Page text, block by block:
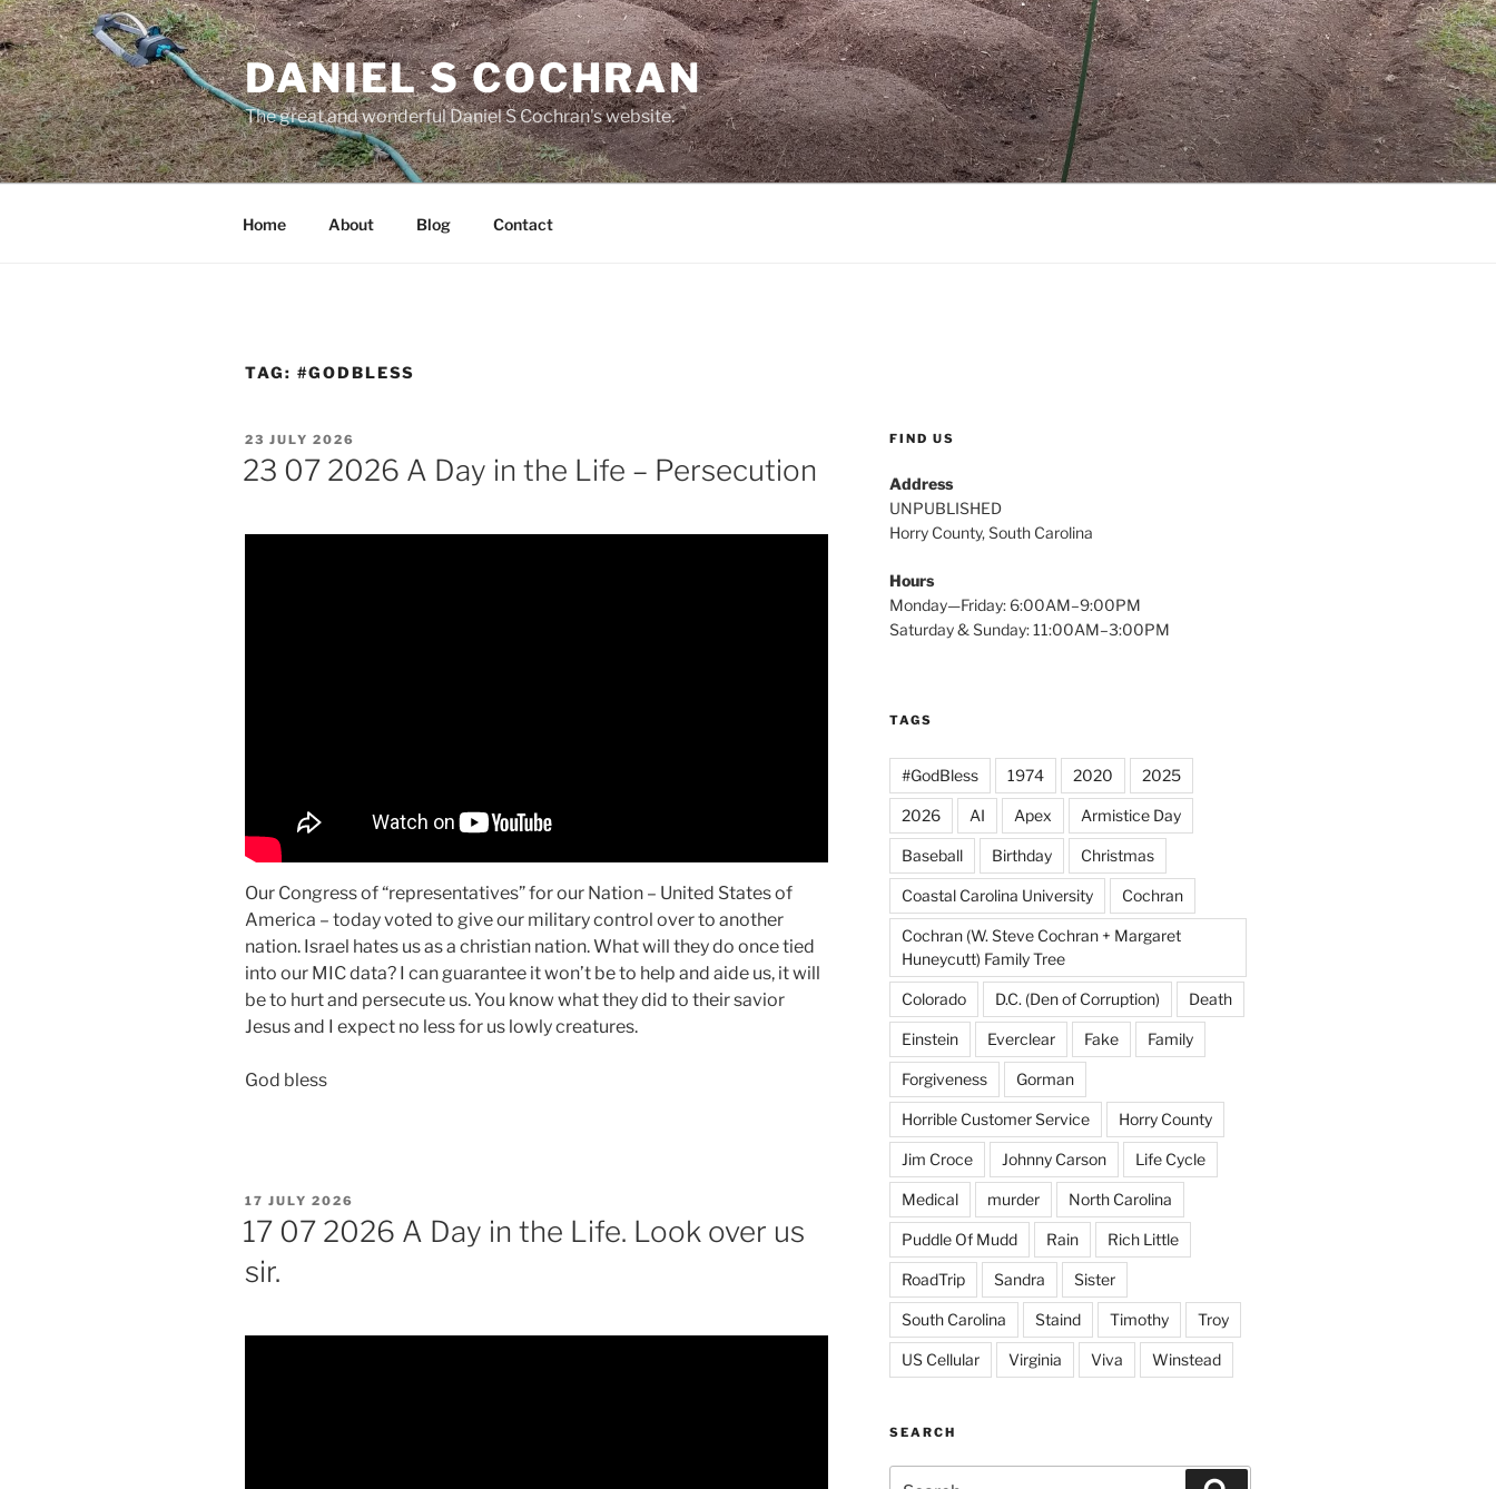
Skip
to
content
DANIEL S COCHRAN
The great and wonderful Daniel S Cochran's website.
Home About Blog Contact
TAG: #GODBLESS
POSTED
ON
23 JULY 2026
23 07 2026 A Day in the Life – Persecution
Our Congress of “representatives” for our Nation – United States of
America – today voted to give our military control over to another
nation. Israel hates us as a christian nation. What will they do once tied
into our MIC data? I can guarantee it won’t be to help and aide us, it will
be to hurt and persecute us. You know what they did to their savior
Jesus and I expect no less for us lowly creatures.
God bless
POSTED
ON
17 JULY 2026
17 07 2026 A Day in the Life. Look over us
sir.
FIND US
Address
UNPUBLISHED
Horry County, South Carolina
Hours
Monday—Friday: 6:00AM–9:00PM
Saturday & Sunday: 11:00AM–3:00PM
TAGS
#GodBless 1974 2020 2025
2026 AI Apex Armistice Day
Baseball Birthday Christmas
Coastal Carolina University Cochran
Cochran (W. Steve Cochran + Margaret
Huneycutt) Family Tree
Colorado D.C. (Den of Corruption) Death
Einstein Everclear Fake Family
Forgiveness Gorman
Horrible Customer Service Horry County
Jim Croce Johnny Carson Life Cycle
Medical murder North Carolina
Puddle Of Mudd Rain Rich Little
RoadTrip Sandra Sister
South Carolina Staind Timothy Troy
US Cellular Virginia Viva Winstead
SEARCH